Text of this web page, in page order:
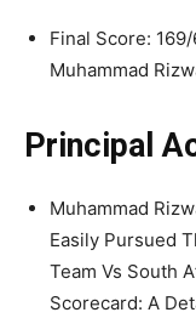
Final Score:
Muhammad
Principal
Muhammad
Easily Pursued
Team Vs South
Scorecard: A